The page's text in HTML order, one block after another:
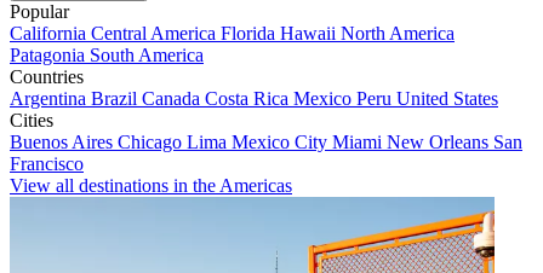
Popular
California Central America Florida Hawaii North America
Patagonia South America
Countries
Argentina Brazil Canada Costa Rica Mexico Peru United States
Cities
Buenos Aires Chicago Lima Mexico City Miami New Orleans San
Francisco
View all destinations in the Americas